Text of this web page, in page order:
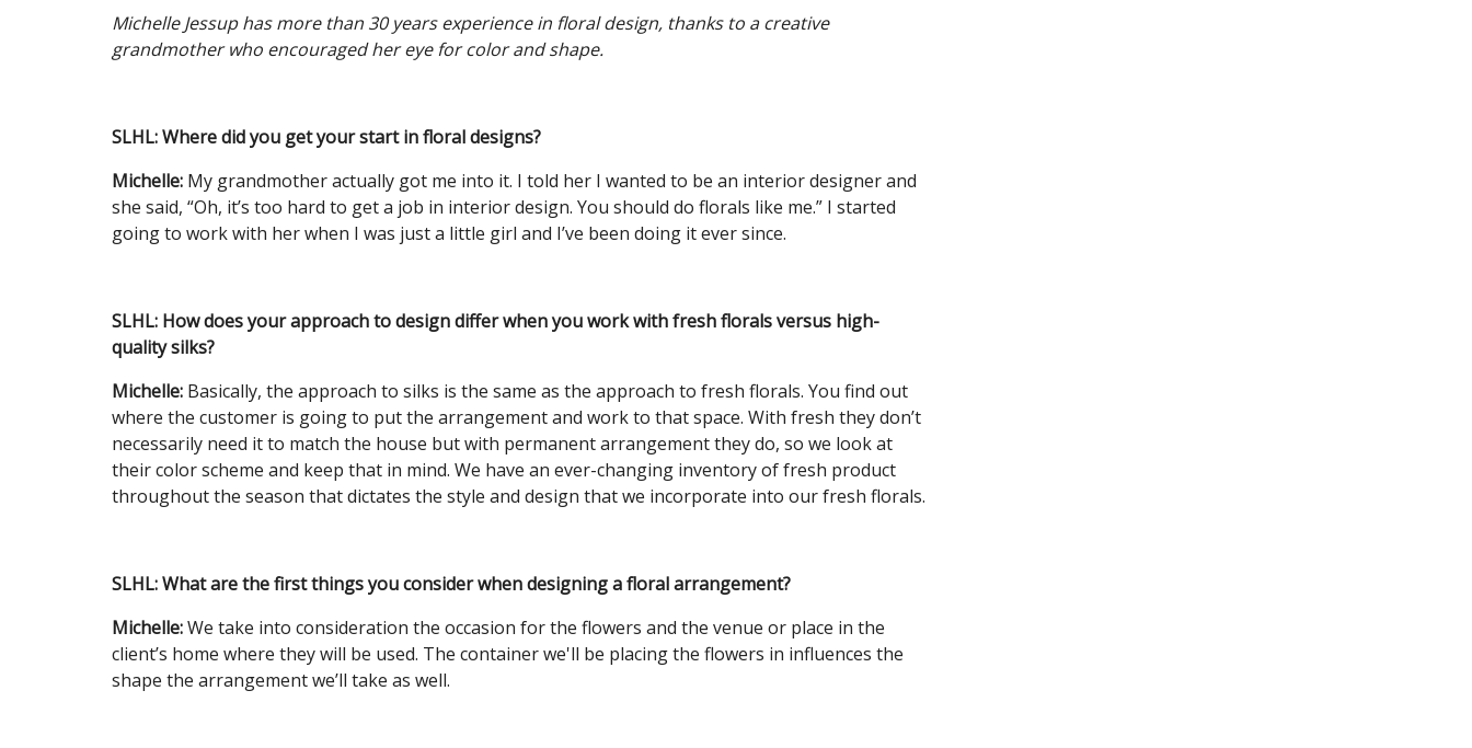
Michelle Jessup has more than 30 years experience in floral design, thanks to a creative
grandmother who encouraged her eye for color and shape.
SLHL: Where did you get your start in floral designs?
Michelle: My grandmother actually got me into it. I told her I wanted to be an interior designer and
she said, “Oh, it’s too hard to get a job in interior design. You should do florals like me.” I started
going to work with her when I was just a little girl and I’ve been doing it ever since.
SLHL: How does your approach to design differ when you work with fresh florals versus high-
quality silks?
Michelle: Basically, the approach to silks is the same as the approach to fresh florals. You find out
where the customer is going to put the arrangement and work to that space. With fresh they don’t
necessarily need it to match the house but with permanent arrangement they do, so we look at
their color scheme and keep that in mind. We have an ever-changing inventory of fresh product
throughout the season that dictates the style and design that we incorporate into our fresh florals.
SLHL: What are the first things you consider when designing a floral arrangement?
Michelle:We take into consideration the occasion for the flowers and the venue or place in the
client’s home where they will be used. The container we'll be placing the flowers in influences the
shape the arrangement we’ll take as well.